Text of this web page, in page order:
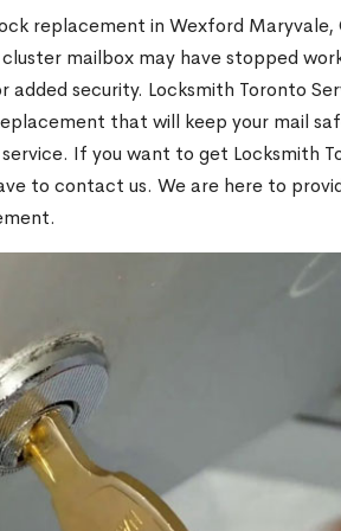
replacement in Wexford Maryvale,
mailbox may have stopped
added security. Locksmith Toronto
that will keep your mail
If you want to get Locksmith
to contact us. We are here to